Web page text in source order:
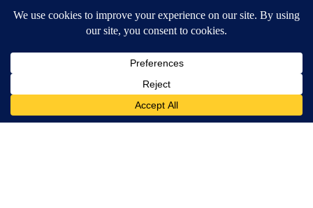
Severe Weather
Contests & Promotions
Coronavirus Updates
DOWNLOAD OUR APPS
Available for iOS and Android